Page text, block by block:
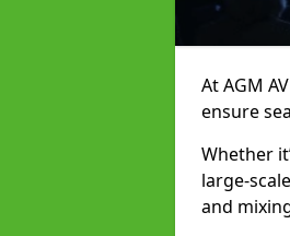
At AGM
ensure
Whether
large-
and